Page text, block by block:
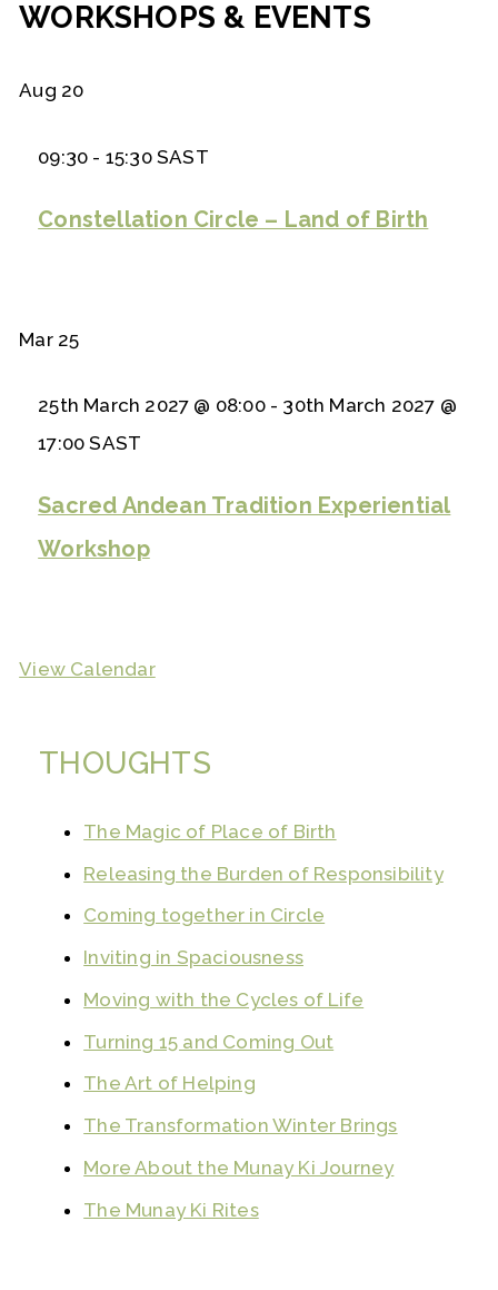
WORKSHOPS & EVENTS
Aug 20
09:30 - 15:30 SAST
Constellation Circle – Land of Birth
Mar 25
25th March 2027 @ 08:00- 30th March 2027 @
17:00 SAST
Sacred Andean Tradition Experiential
Workshop
View Calendar
THOUGHTS
The Magic of Place of Birth
Releasing the Burden of Responsibility
Coming together in Circle
Inviting in Spaciousness
Moving with the Cycles of Life
Turning 15 and Coming Out
The Art of Helping
The Transformation Winter Brings
More About the Munay Ki Journey
The Munay Ki Rites